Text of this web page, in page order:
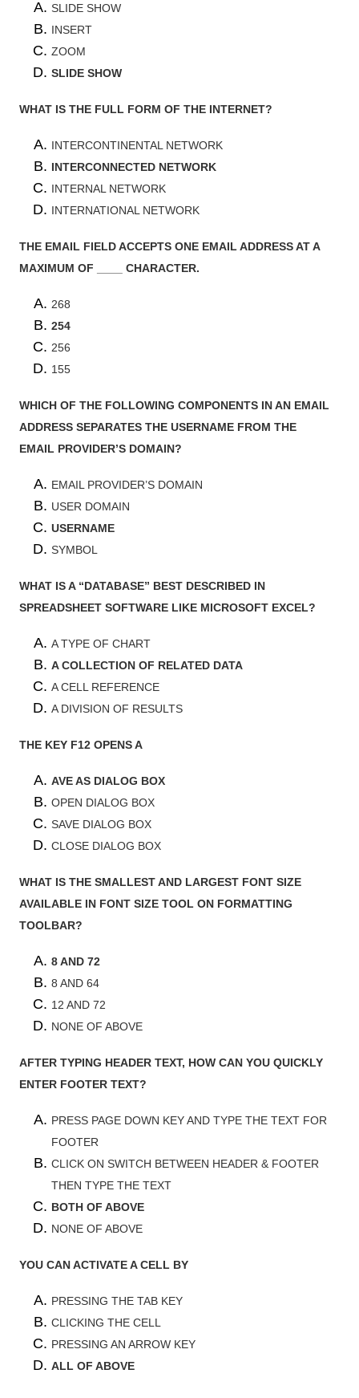
SLIDE SHOW
INSERT
ZOOM
SLIDE SHOW
WHAT IS THE FULL FORM OF THE INTERNET?
INTERCONTINENTAL NETWORK
INTERCONNECTED NETWORK
INTERNAL NETWORK
INTERNATIONAL NETWORK
THE EMAIL FIELD ACCEPTS ONE EMAIL ADDRESS AT A
MAXIMUM OF ____ CHARACTER.
268
254
256
155
WHICH OF THE FOLLOWING COMPONENTS IN AN EMAIL
ADDRESS SEPARATES THE USERNAME FROM THE
EMAIL PROVIDER’S DOMAIN?
EMAIL PROVIDER’S DOMAIN
USER DOMAIN
USERNAME
SYMBOL
WHAT IS A “DATABASE” BEST DESCRIBED IN
SPREADSHEET SOFTWARE LIKE MICROSOFT EXCEL?
A TYPE OF CHART
A COLLECTION OF RELATED DATA
A CELL REFERENCE
A DIVISION OF RESULTS
THE KEY F12 OPENS A
AVE AS DIALOG BOX
OPEN DIALOG BOX
SAVE DIALOG BOX
CLOSE DIALOG BOX
WHAT IS THE SMALLEST AND LARGEST FONT SIZE
AVAILABLE IN FONT SIZE TOOL ON FORMATTING
TOOLBAR?
8 AND 72
8 AND 64
12 AND 72
NONE OF ABOVE
AFTER TYPING HEADER TEXT, HOW CAN YOU QUICKLY
ENTER FOOTER TEXT?
PRESS PAGE DOWN KEY AND TYPE THE TEXT FOR
FOOTER
CLICK ON SWITCH BETWEEN HEADER & FOOTER
THEN TYPE THE TEXT
BOTH OF ABOVE
NONE OF ABOVE
YOU CAN ACTIVATE A CELL BY
PRESSING THE TAB KEY
CLICKING THE CELL
PRESSING AN ARROW KEY
ALL OF ABOVE